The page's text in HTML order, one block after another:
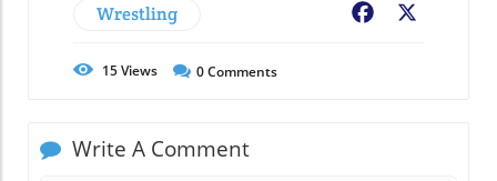
Wrestling Facebook
15Views 0Comments
Write A Comment